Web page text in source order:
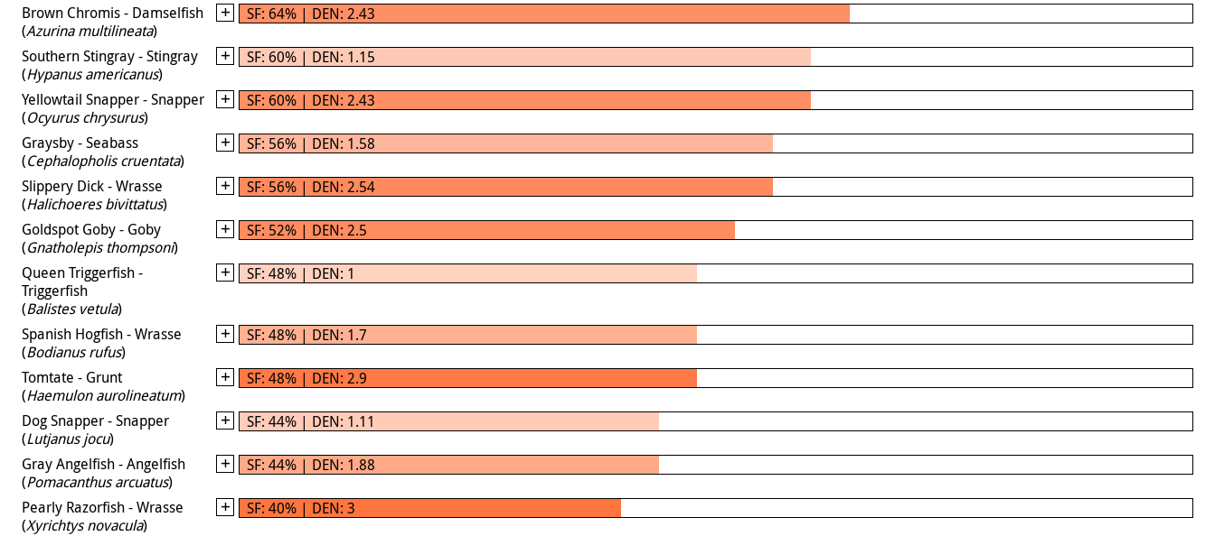
Brown Chromis - Damselfish
(Azurina multilineata)
SF: 64% | DEN: 2.43
Southern Stingray - Stingray
(Hypanus americanus)
SF: 60% | DEN: 1.15
Yellowtail Snapper - Snapper
(Ocyurus chrysurus)
SF: 60% | DEN: 2.43
Graysby - Seabass
(Cephalopholis cruentata)
SF: 56% | DEN: 1.58
Slippery Dick - Wrasse
(Halichoeres bivittatus)
SF: 56% | DEN: 2.54
Goldspot Goby - Goby
(Gnatholepis thompsoni)
SF: 52% | DEN: 2.5
Queen Triggerfish -
Triggerfish
(Balistes vetula)
SF: 48% | DEN: 1
Spanish Hogfish - Wrasse
(Bodianus rufus)
SF: 48% | DEN: 1.7
Tomtate - Grunt
(Haemulon aurolineatum)
SF: 48% | DEN: 2.9
Dog Snapper - Snapper
(Lutjanus jocu)
SF: 44% | DEN: 1.11
Gray Angelfish - Angelfish
(Pomacanthus arcuatus)
SF: 44% | DEN: 1.88
Pearly Razorfish - Wrasse
(Xyrichtys novacula)
SF: 40% | DEN: 3